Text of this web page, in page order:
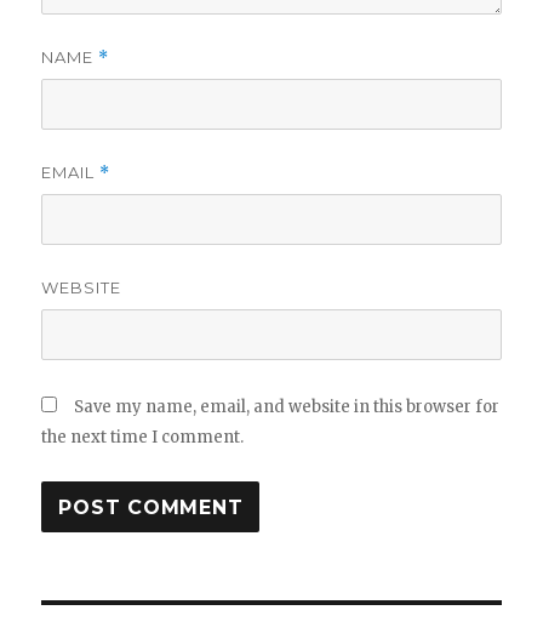
NAME *
EMAIL *
WEBSITE
Save my name, email, and website in this browser for
the next time I comment.